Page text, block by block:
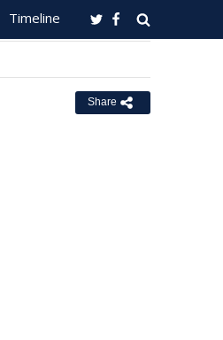
Timeline
Share